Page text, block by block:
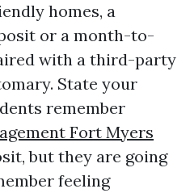
homes, a
or a month-to-
with a third-party
State your
remember
Fort Myers
but they are going
feeling